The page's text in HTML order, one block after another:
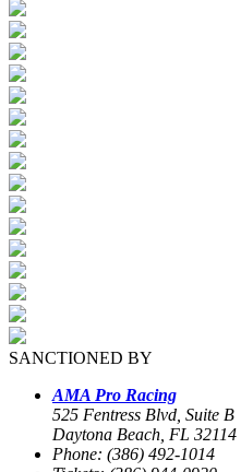
SANCTIONED BY
AMA Pro Racing
525 Fentress Blvd, Suite B
Daytona Beach, FL 32114
Phone: (386) 492-1014